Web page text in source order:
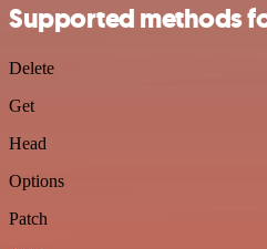
Supported methods
Delete
Get
Head
Options
Patch